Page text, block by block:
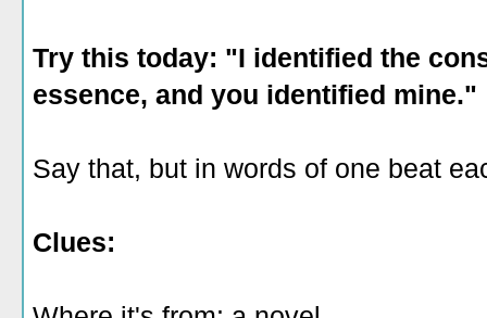
Try this today: "I identified the
essence, and you identified mine."
Say that, but in words of one beat
Clues: